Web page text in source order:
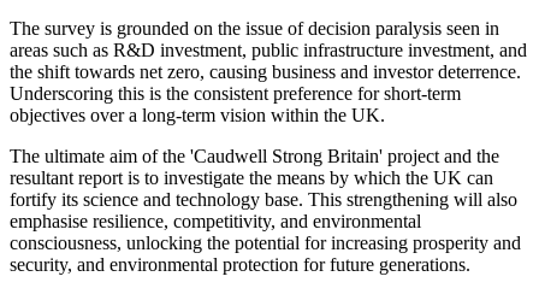
The survey is grounded on the issue of decision paralysis seen in
areas such as R&D investment, public infrastructure investment, and
the shift towards net zero, causing business and investor deterrence.
Underscoring this is the consistent preference for short-term
objectives over a long-term vision within the UK.
The ultimate aim of the 'Caudwell Strong Britain' project and the
resultant report is to investigate the means by which the UK can
fortify its science and technology base. This strengthening will also
emphasise resilience, competitivity, and environmental
consciousness, unlocking the potential for increasing prosperity and
security, and environmental protection for future generations.